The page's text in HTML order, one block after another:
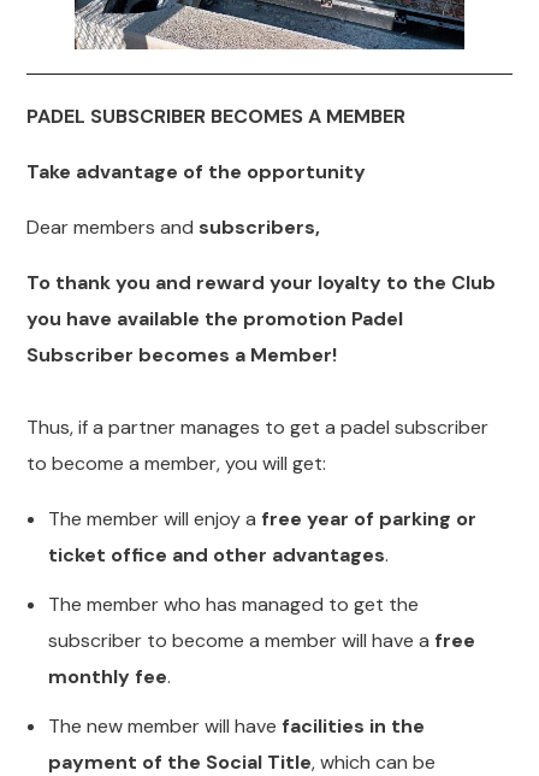
PADEL SUBSCRIBER BECOMES A MEMBER
Take advantage of the opportunity
Dear members and subscribers,
To thank you and reward your loyalty to the Club
you have available the promotion Padel
Subscriber becomes a Member!
Thus, if a partner manages to get a padel subscriber
to become a member, you will get:
The member will enjoy a free year of parking or
ticket office and other advantages.
The member who has managed to get the
subscriber to become a member will have a free
monthly fee.
The new member will have facilities in the
payment of the Social Title, which can be